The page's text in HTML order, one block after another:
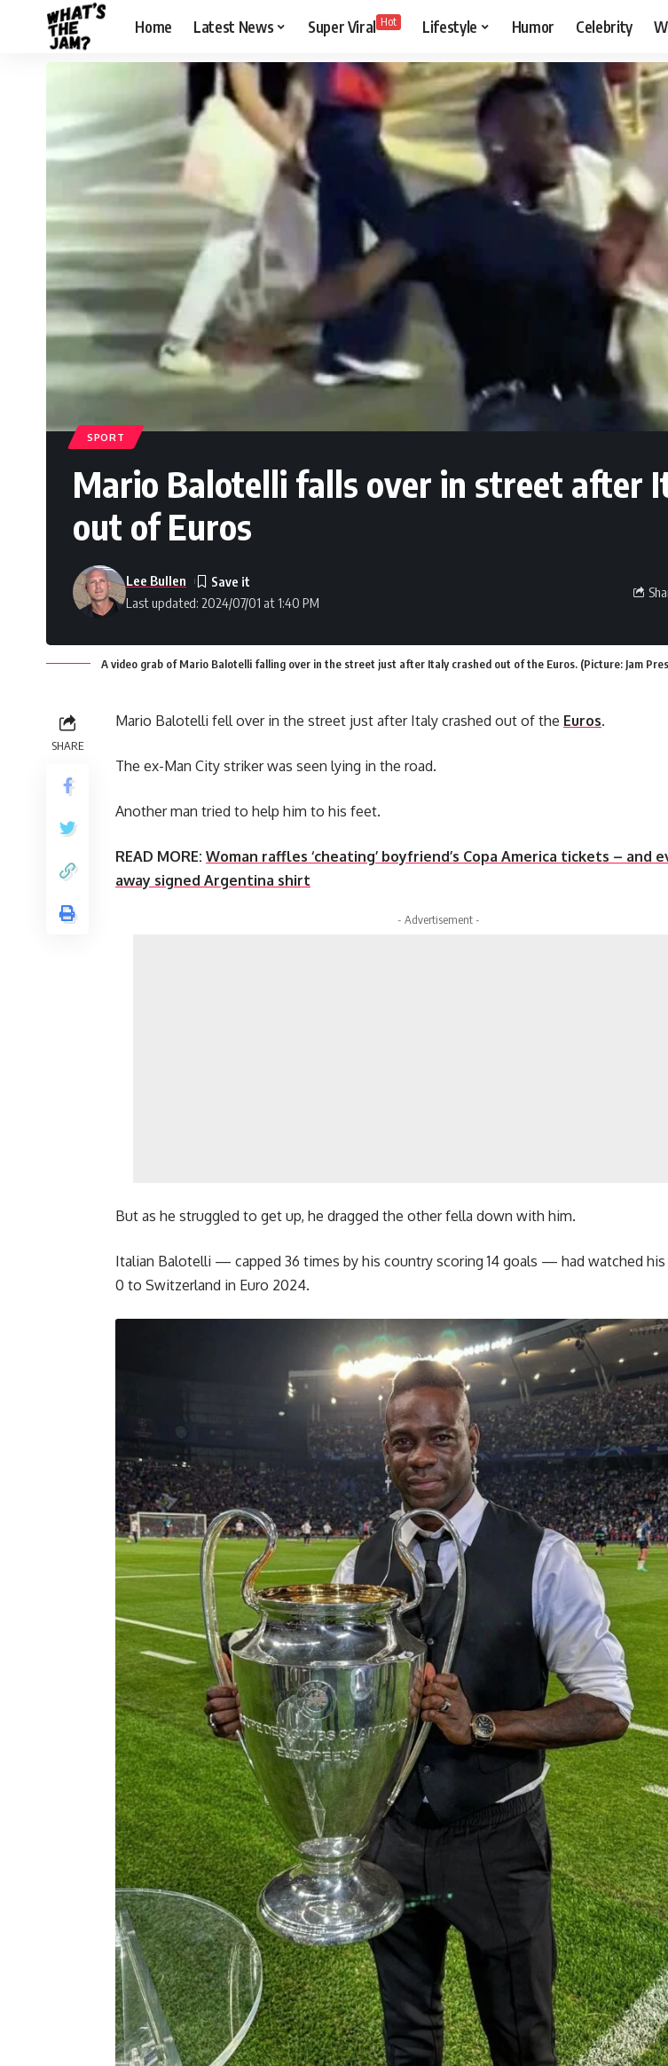
Home Latest News Super Viral Hot Lifestyle Humor Celebrity
SPORT
Mario Balotelli falls over in street after
out of Euros
Last updated: 2024/07/01 at 1:40 PM
Lee Bullen
A video grab of Mario Balotelli falling over in the street just after Italy crashed out of the Euros. (Picture: Jam
SHARE
Mario Balotelli fell over in the street just after Italy crashed out of the Euros.
The ex-Man City striker was seen lying in the road.
Another man tried to help him to his feet.
READ MORE: Woman raffles ‘cheating’ boyfriend’s Copa America tickets – and
away signed Argentina shirt
- Advertisement -
But as he struggled to get up, he dragged the other fella down with him.
Italian Balotelli — capped 36 times by his country scoring 14 goals — had watched
0 to Switzerland in Euro 2024.